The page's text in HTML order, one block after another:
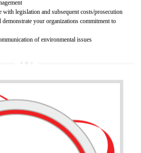
(EMS)
the requirements that is needed by
safety of an environment . The main
·
organization’s environmental impacts
with legislation and subsequent costs/